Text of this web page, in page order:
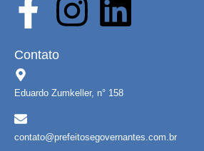
Contato
Eduardo Zumkeller, n° 158
contato@prefeitosegovernantes.com.br